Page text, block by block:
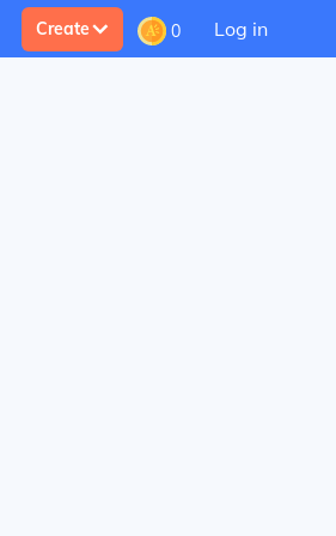
Create 0 Log in